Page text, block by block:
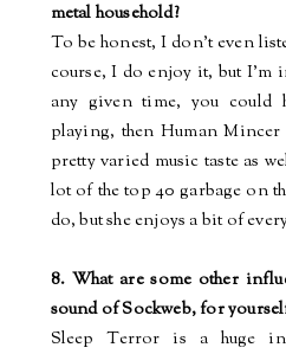
metal household?
To be honest, I don't even
course, I do enjoy it, but I'm
any given time, you could
playing, then Human
pretty varied music taste as
lot of the top 40 garbage on
do, but she enjoys a bit of
8. What are some other
sound of Sockweb, for
Sleep Terror is a huge